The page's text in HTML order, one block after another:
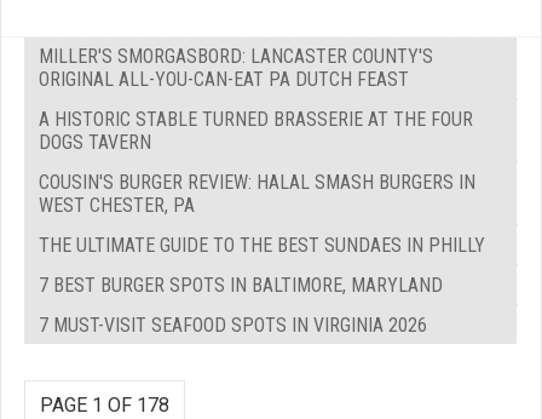
MILLER'S SMORGASBORD: LANCASTER COUNTY'S
ORIGINAL ALL-YOU-CAN-EAT PA DUTCH FEAST
A HISTORIC STABLE TURNED BRASSERIE AT THE FOUR
DOGS TAVERN
COUSIN'S BURGER REVIEW: HALAL SMASH BURGERS IN
WEST CHESTER, PA
THE ULTIMATE GUIDE TO THE BEST SUNDAES IN PHILLY
7 BEST BURGER SPOTS IN BALTIMORE, MARYLAND
7 MUST-VISIT SEAFOOD SPOTS IN VIRGINIA 2026
PAGE 1 OF 178